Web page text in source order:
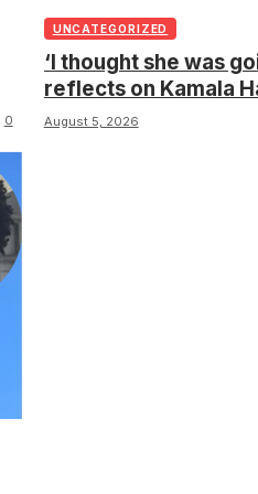
0
UNCATEGORIZED
‘I thought she was
reflects on Kamala
sobering admission
August 5, 2026